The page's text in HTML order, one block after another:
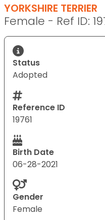
YORKSHIRE TERRIER
Female - Ref ID:
Status
Adopted
Reference ID
19761
Birth Date
06-28-2021
Gender
Female